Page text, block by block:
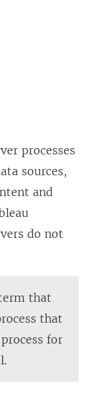
processes
sources,
and
do not
that
that
for